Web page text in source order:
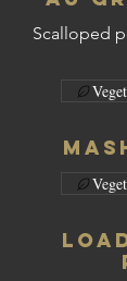
Scalloped